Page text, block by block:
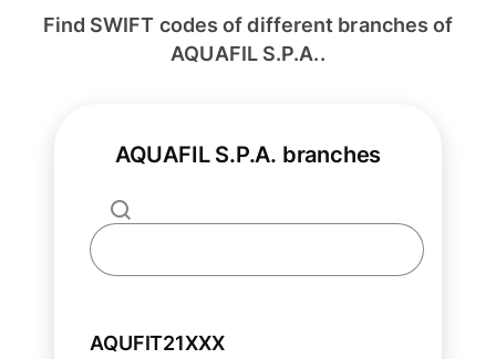
Find SWIFT codes of different branches of
AQUAFIL S.P.A..
AQUAFIL S.P.A. branches
AQUFIT21XXX